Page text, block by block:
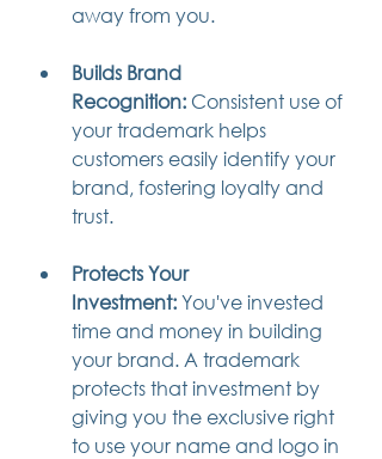
away from you.
Builds Brand
Recognition: Consistent use of
your trademark helps
customers easily identify your
brand, fostering loyalty and
trust.
Protects Your
Investment: You've invested
time and money in building
your brand. A trademark
protects that investment by
giving you the exclusive right
to use your name and logo in